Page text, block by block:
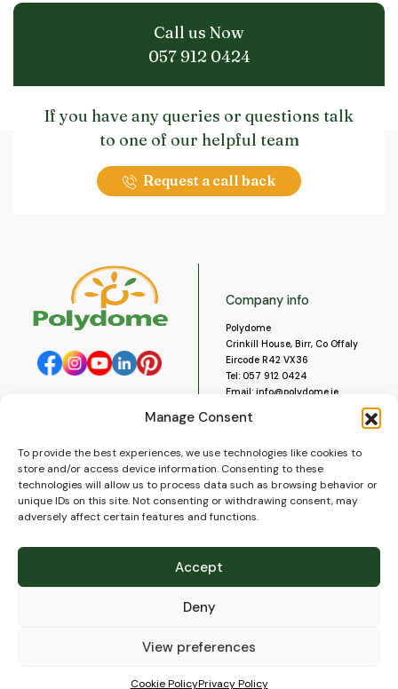
Manage Consent
To provide the best experiences, we use technologies like cookies to
store and/or access device information. Consenting to these
technologies will allow us to process data such as browsing behavior or
unique IDs on this site. Not consenting or withdrawing consent, may
adversely affect certain features and functions.
Accept
Deny
View preferences
Cookie PolicyPrivacy Policy
Call us Now
057 912 0424
If you have any queries or questions talk
to one of our helpful team
Request a call back
Company info
Polydome
Crinkill House, Birr, Co Offaly
Eircode R42 VX36
Tel: 057 912 0424
Email: info@polydome.ie
Our opening hours are:
Monday to Saturday 9am to
5:30pm
Closed for lunch 1pm to 2pm.
About us
Contact us
Blog
Delivery
FAQ’s